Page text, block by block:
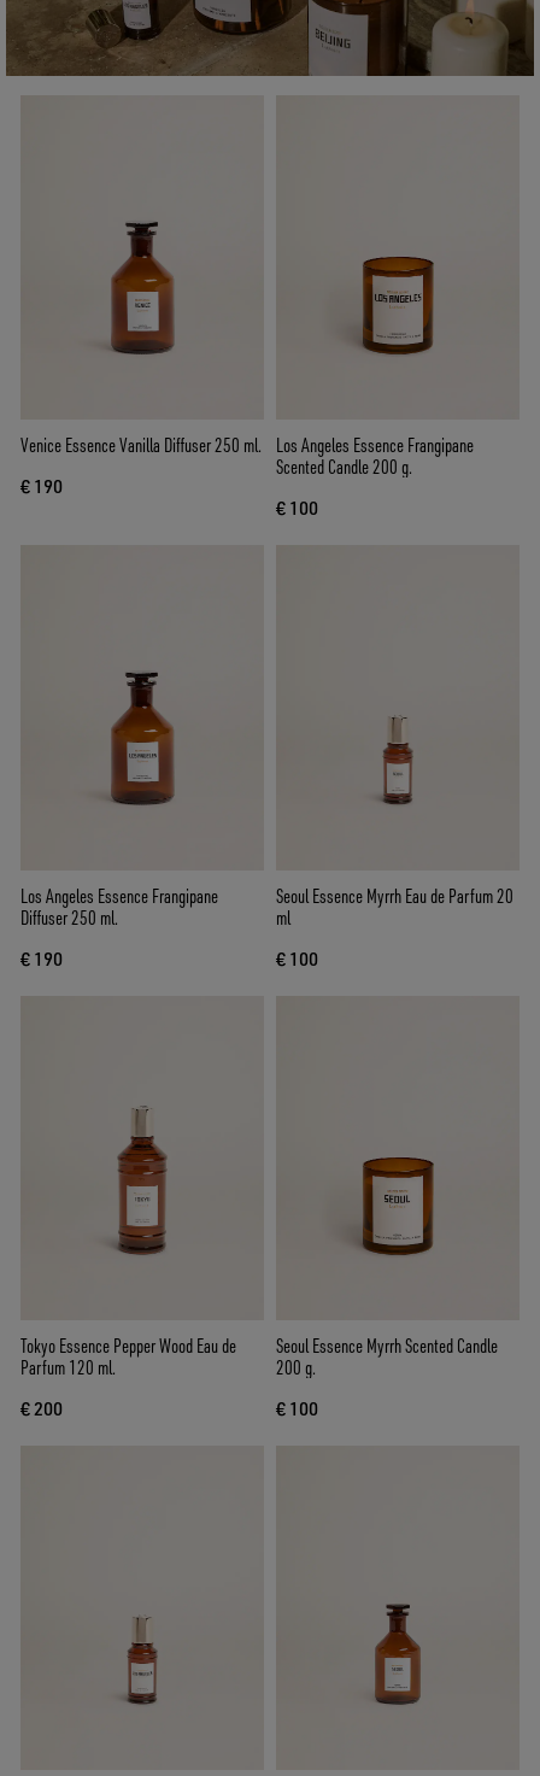
Venice Essence Vanilla Diffuser 250 ml.
€ 190
Los Angeles Essence Frangipane
Scented Candle 200 g.
€ 100
Los Angeles Essence Frangipane
Diffuser 250 ml.
€ 190
Seoul Essence Myrrh Eau de Parfum 20
ml
€ 100
Tokyo Essence Pepper Wood Eau de
Parfum 120 ml.
€ 200
Seoul Essence Myrrh Scented Candle
200 g.
€ 100